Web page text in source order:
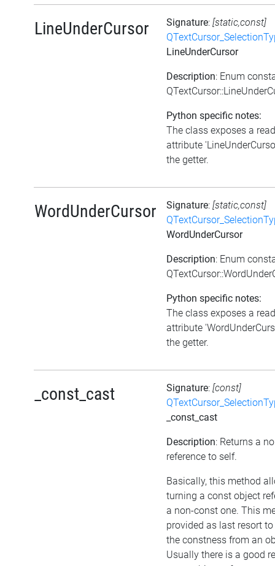
LineUnderCursor Signature: [static,const]
LineUnderCursor
Description: Enum
Python specific notes:
The class exposes a
attribute
the getter.
WordUnderCursor Signature: [static,const]
WordUnderCursor
Description: Enum
Python specific notes:
The class exposes a
attribute
the getter.
_const_cast Signature: [const]
_const_cast
Description: Returns a
reference to self.
Basically, this method
turning a const object
a non-const one. This
provided as last resort
the constness from an
Usually there is a good